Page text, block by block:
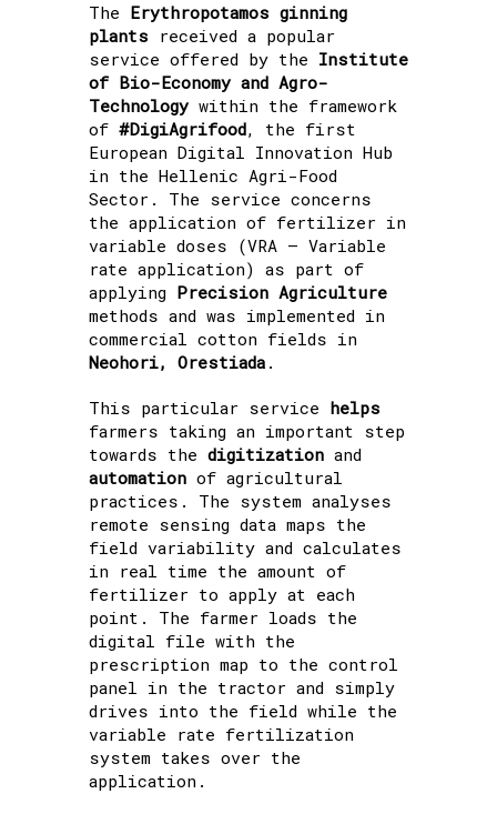
The Erythropotamos ginning
plants received a popular
service offered by the Institute
of Bio-Economy and Agro-
Technology within the framework
of #DigiAgrifood, the first
European Digital Innovation Hub
in the Hellenic Agri-Food
Sector. The service concerns
the application of fertilizer in
variable doses (VRA – Variable
rate application) as part of
applying Precision Agriculture
methods and was implemented in
commercial cotton fields in
Neohori, Orestiada .
This particular service helps
farmers taking an important step
towards the digitization and
automation of agricultural
practices. The system analyses
remote sensing data maps the
field variability and calculates
in real time the amount of
fertilizer to apply at each
point. The farmer loads the
digital file with the
prescription map to the control
panel in the tractor and simply
drives into the field while the
variable rate fertilization
system takes over the
application.